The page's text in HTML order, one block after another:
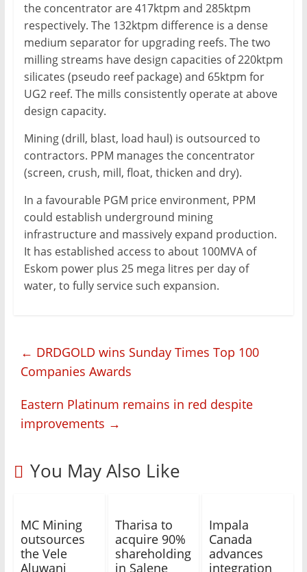
the concentrator are 417ktpm and 285ktpm
respectively. The 132ktpm difference is a dense
medium separator for upgrading reefs. The two
milling streams have design capacities of 220ktpm
silicates (pseudo reef package) and 65ktpm for
UG2 reef. The mills consistently operate at above
design capacity.
Mining (drill, blast, load haul) is outsourced to
contractors. PPM manages the concentrator
(screen, crush, mill, float, thicken and dry).
In a favourable PGM price environment, PPM
could establish underground mining
infrastructure and massively expand production.
It has established access to about 100MVA of
Eskom power plus 25 mega litres per day of
water, to fully service such expansion.
← DRDGOLD wins Sunday Times Top 100
Companies Awards
Eastern Platinum remains in red despite
improvements →
You May Also Like
MC Mining
outsources
the Vele
Aluwani
Tharisa to
acquire 90%
shareholding
in Salene
Impala
Canada
advances
integration